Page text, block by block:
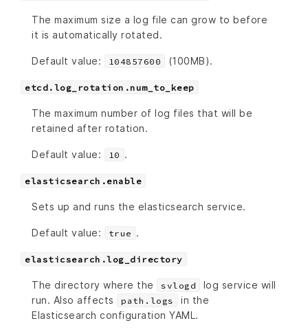
The maximum size a log file can grow to before
it is automatically rotated.
Default value: 104857600 (100MB).
etcd.log_rotation.num_to_keep
The maximum number of log files that will be
retained after rotation.
Default value: 10 .
elasticsearch.enable
Sets up and runs the elasticsearch service.
Default value: true .
elasticsearch.log_directory
The directory where the svlogd
log service will
run. Also affects
path.logs
in the
Elasticsearch configuration YAML.